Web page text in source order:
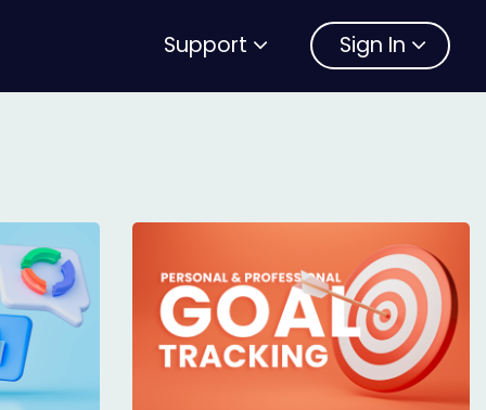
Support Sign In